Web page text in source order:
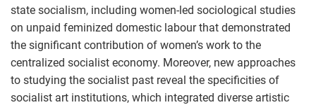
state socialism, including women-led sociological studies
on unpaid feminized domestic labour that demonstrated
the significant contribution of women’s work to the
centralized socialist economy. Moreover, new approaches
to studying the socialist past reveal the specificities of
socialist art institutions, which integrated diverse artistic